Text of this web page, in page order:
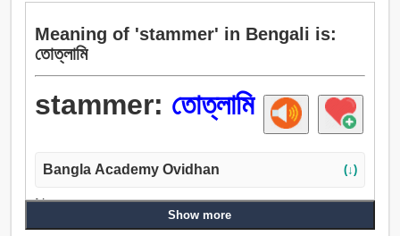
Meaning of 'stammer' in Bengali is:
তোত্লামি
stammer: তোত্লামি
Bangla Academy Ovidhan (↓)
Noun:
Show more